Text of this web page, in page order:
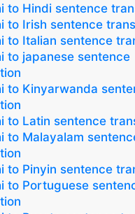
to Hindi sentence
to Irish sentence
to Italian sentence
to japanese sentence
to Kinyarwanda
to Latin sentence
to Malayalam
to Pinyin sentence
to Portuguese